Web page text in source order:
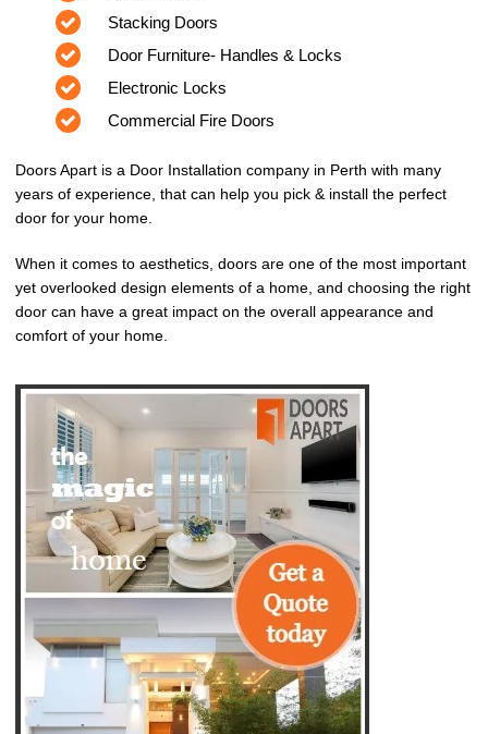
Stacking Doors
Door Furniture- Handles & Locks
Electronic Locks
Commercial Fire Doors
Doors Apart is a Door Installation company in Perth with many
years of experience, that can help you pick & install the perfect
door for your home.
When it comes to aesthetics, doors are one of the most important
yet overlooked design elements of a home, and choosing the right
door can have a great impact on the overall appearance and
comfort of your home.